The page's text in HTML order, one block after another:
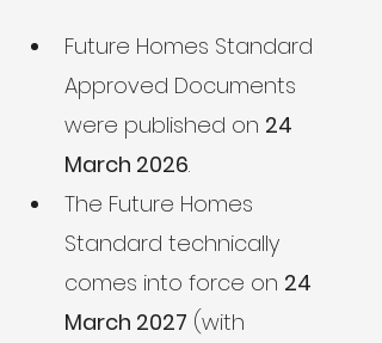
Future Homes Standard
Approved Documents
were published on 24
March 2026.
The Future Homes
Standard technically
comes into force on 24
March 2027 (with